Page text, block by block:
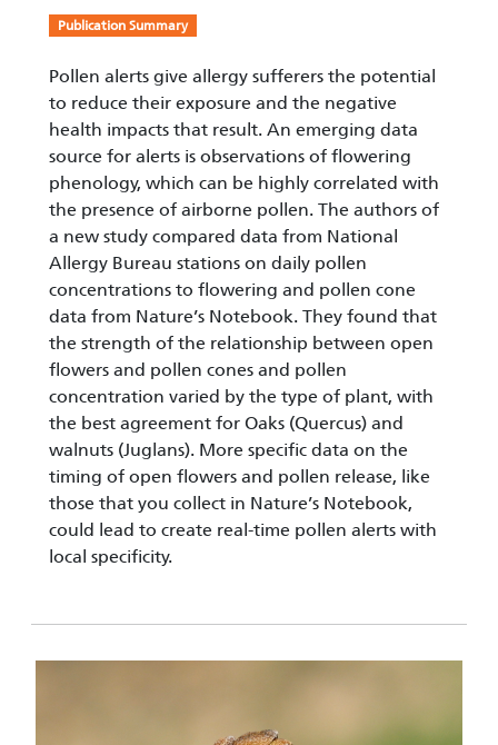
Publication Summary
Pollen alerts give allergy sufferers the potential
to reduce their exposure and the negative
health impacts that result. An emerging data
source for alerts is observations of flowering
phenology, which can be highly correlated with
the presence of airborne pollen. The authors of
a new study compared data from National
Allergy Bureau stations on daily pollen
concentrations to flowering and pollen cone
data from Nature’s Notebook. They found that
the strength of the relationship between open
flowers and pollen cones and pollen
concentration varied by the type of plant, with
the best agreement for Oaks (Quercus) and
walnuts (Juglans). More specific data on the
timing of open flowers and pollen release, like
those that you collect in Nature’s Notebook,
could lead to create real-time pollen alerts with
local specificity.